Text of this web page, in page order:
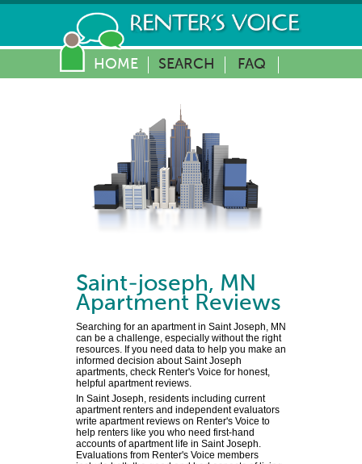
HOME SEARCH FAQ
Saint-joseph, MN
Apartment Reviews
Searching for an apartment in Saint Joseph, MN
can be a challenge, especially without the right
resources. If you need data to help you make an
informed decision about Saint Joseph
apartments, check Renter's Voice for honest,
helpful apartment reviews.
In Saint Joseph, residents including current
apartment renters and independent evaluators
write apartment reviews on Renter's Voice to
help renters like you who need first-hand
accounts of apartment life in Saint Joseph.
Evaluations from Renter's Voice members